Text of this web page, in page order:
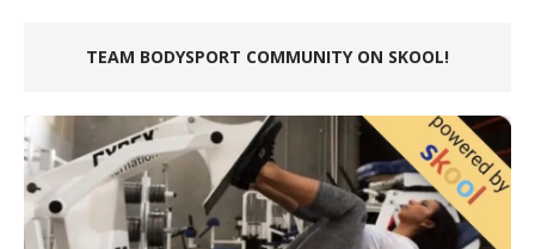
TEAM BODYSPORT COMMUNITY ON SKOOL!